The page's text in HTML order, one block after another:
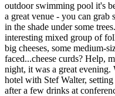
outdoor swimming pool it's
a great venue - you can grab
in the shade under some
interesting mixed group of
big cheeses, some medium-
faced...cheese curds? Help,
night, it was a great
hotel with Stef Walter,
after a few drinks at